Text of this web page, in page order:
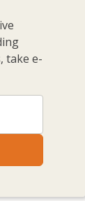
take e-